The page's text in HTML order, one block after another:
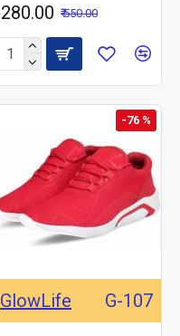
₹ 280.00 ₹ 550.00
-76 %
GlowLife G-107